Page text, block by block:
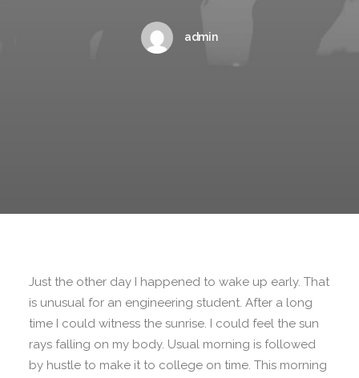
admin
Just the other day I happened to wake up early. That
is unusual for an engineering student. After a long
time I could witness the sunrise. I could feel the sun
rays falling on my body. Usual morning is followed
by hustle to make it to college on time. This morning